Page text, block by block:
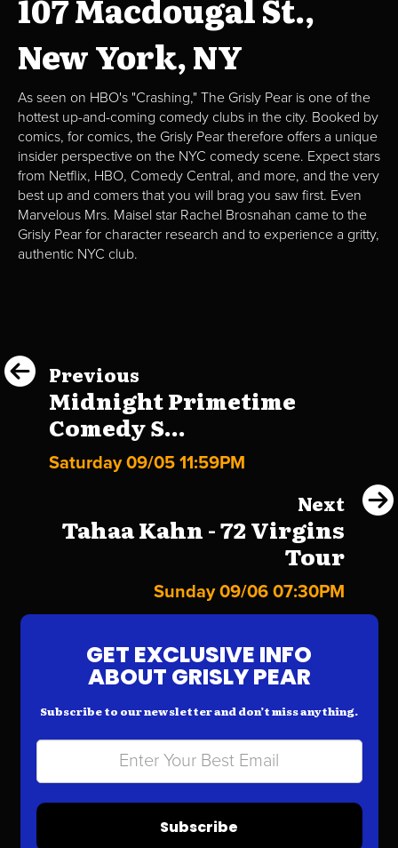
107 Macdougal St.,
New York, NY
As seen on HBO's "Crashing," The Grisly Pear is one of the
hottest up-and-coming comedy clubs in the city. Booked by
comics, for comics, the Grisly Pear therefore offers a unique
insider perspective on the NYC comedy scene. Expect stars
from Netflix, HBO, Comedy Central, and more, and the very
best up and comers that you will brag you saw first. Even
Marvelous Mrs. Maisel star Rachel Brosnahan came to the
Grisly Pear for character research and to experience a gritty,
authentic NYC club.
Previous
Midnight Primetime
Comedy S...
Saturday 09/05 11:59PM
Next
Tahaa Kahn - 72 Virgins
Tour
Sunday 09/06 07:30PM
GET EXCLUSIVE INFO
ABOUT GRISLY PEAR
Subscribe to our newsletter and don’t miss anything.
Subscribe